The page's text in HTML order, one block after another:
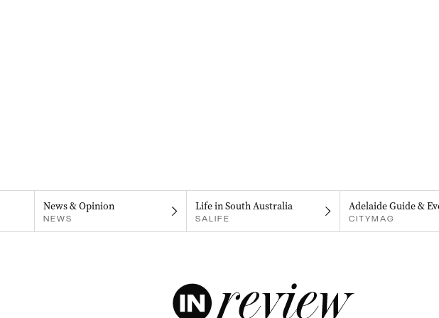
News & Opinion
NEWS
Life in South Australia
SALIFE
Adelaide Guide &
CITYMAG